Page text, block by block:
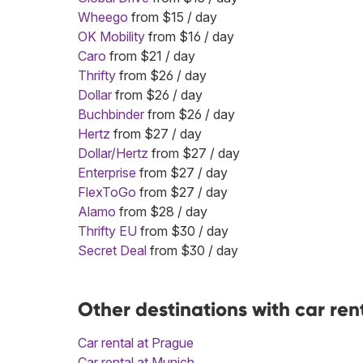
Wheego from $15 / day
OK Mobility from $16 / day
Caro from $21 / day
Thrifty from $26 / day
Dollar from $26 / day
Buchbinder from $26 / day
Hertz from $27 / day
Dollar/Hertz from $27 / day
Enterprise from $27 / day
FlexToGo from $27 / day
Alamo from $28 / day
Thrifty EU from $30 / day
Secret Deal from $30 / day
Other destinations with car
Car rental at Prague